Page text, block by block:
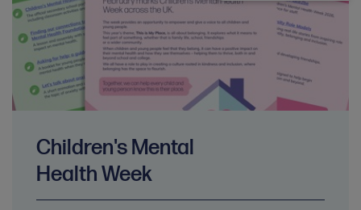
Children's Mental
Health Week